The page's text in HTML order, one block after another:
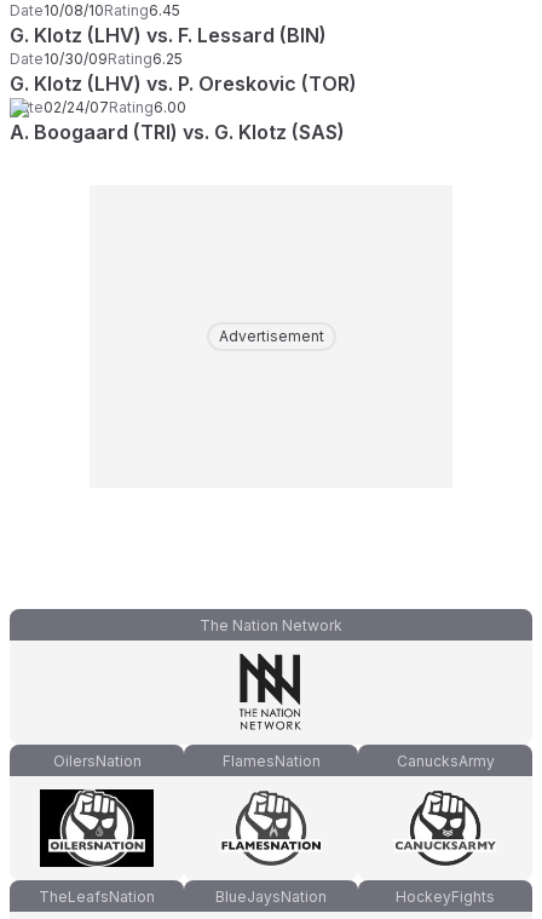
Date10/08/10Rating6.45
G. Klotz (LHV) vs. F. Lessard (BIN)
Date10/30/09Rating6.25
G. Klotz (LHV) vs. P. Oreskovic (TOR)
Date02/24/07Rating6.00
A. Boogaard (TRI) vs. G. Klotz (SAS)
Advertisement
The Nation Network
OilersNation FlamesNation CanucksArmy
TheLeafsNation BlueJaysNation HockeyFights